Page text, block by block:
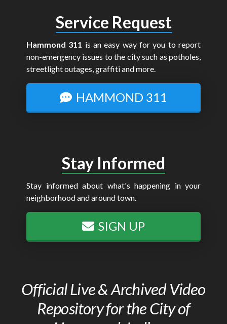
Service Request
Hammond 311 is an easy way for you to report
non-emergency issues to the city such as potholes,
streetlight outages, graffiti and more.
HAMMOND 311
Stay Informed
Stay informed about what's happening in your
neighborhood and around town.
SIGN UP
Official Live & Archived Video
Repository for the City of